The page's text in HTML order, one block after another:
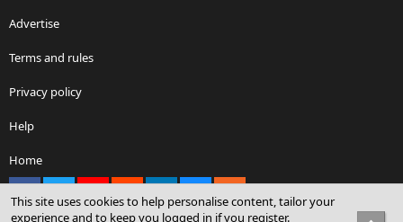
Advertise
Terms and rules
Privacy policy
Help
Home
This site uses cookies to help personalise content, tailor your
experience and to keep you logged in if you register.